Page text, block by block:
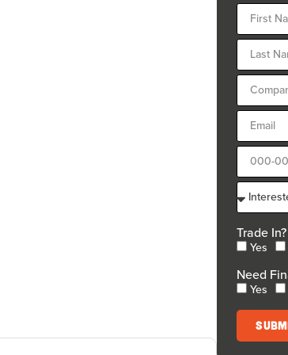
Trade In?
Yes
Need
Yes